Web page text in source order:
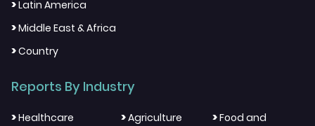
>Latin America
>Middle East & Africa
>Country
Reports By Industry
>Healthcare >Agriculture >Food and